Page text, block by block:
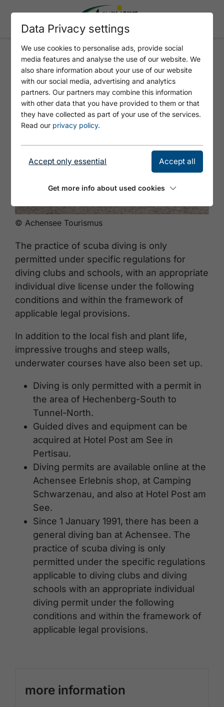
Tauchlizenz Achensee
© Achensee Tourismus
The practice of scuba diving is only
permitted under specific regulations for
diving clubs and schools, with an appropriate
individual dive license under the following
conditions and within the framework of
applicable legal provisions.
In addition to the local fish and plant life,
impressive troughs and steep walls,
underwater courses have also been set up.
Diving is only permitted with a permit in
the area of Hechenberg-South to
Tunnel-North.
Guided dives and equipment can be
acquired at Hotel Post am See in
Pertisau.
Diving permits are available online at the
Achensee Erlebnis shop, at Camping
Schwarzenau, and also at Hotel Post am
See.
Since 1 January 1991, there has been a
general diving ban at Achensee. The
practice of scuba diving is only
permitted under the specific regulations
applicable to diving clubs and diving
schools with an appropriate individual
diving permit under the following
conditions and within the framework of
applicable legal provisions.
more information
Data Privacy settings
We use cookies to personalise ads, provide social
media features and analyse the use of our website. We
also share information about your use of our website
with our social media, advertising and analytics
partners. Our partners may combine this information
with other data that you have provided to them or that
they have collected as part of your use of the services.
Read our privacy policy.
Accept only essential Accept all
Get more info about used cookies